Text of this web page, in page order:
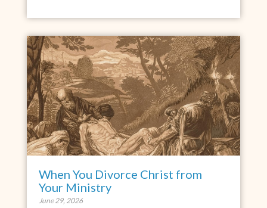
When You Divorce Christ from
Your Ministry
June 29, 2026